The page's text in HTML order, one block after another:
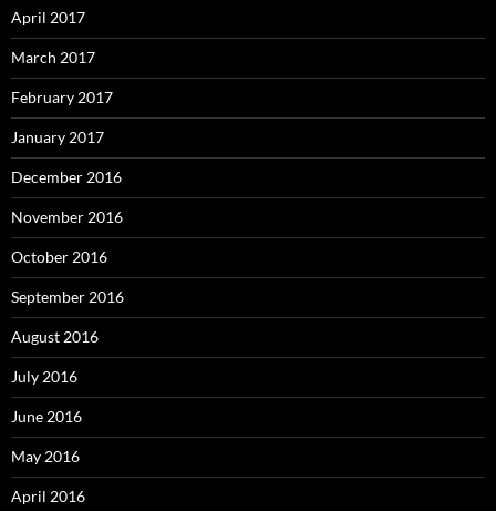
April 2017
March 2017
February 2017
January 2017
December 2016
November 2016
October 2016
September 2016
August 2016
July 2016
June 2016
May 2016
April 2016